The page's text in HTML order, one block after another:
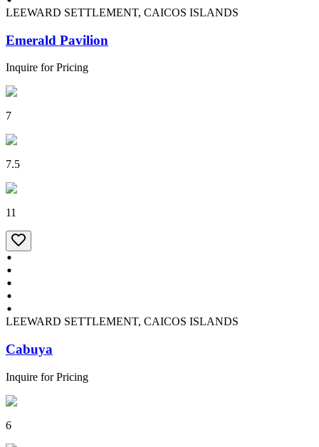
LEEWARD SETTLEMENT, CAICOS ISLANDS
Emerald Pavilion
Inquire for Pricing
7
7.5
11
LEEWARD SETTLEMENT, CAICOS ISLANDS
Cabuya
Inquire for Pricing
6